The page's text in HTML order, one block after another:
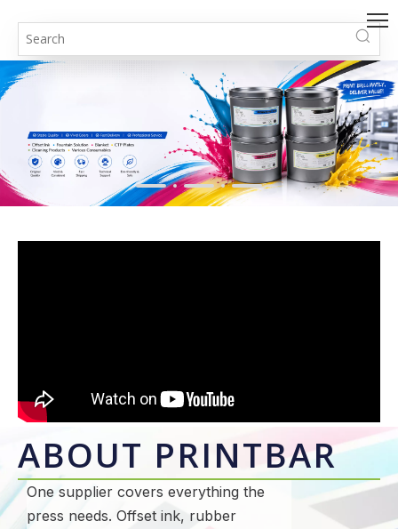
ABOUT PRINTBAR
One supplier covers everything the
press needs. Offset ink, rubber